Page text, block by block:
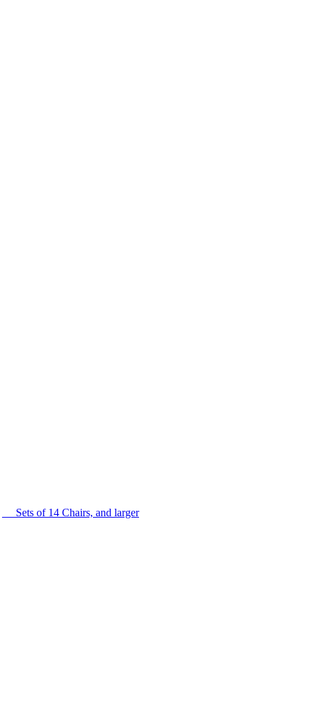
Sets of 14 Chairs, and larger